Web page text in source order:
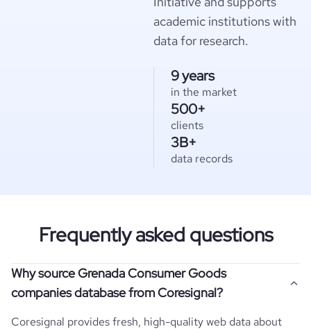
academic institutions with
data for research.
9 years
in the market
500+
clients
3B+
data records
Frequently asked questions
Why source Grenada Consumer Goods
companies database from Coresignal?
Coresignal provides fresh, high-quality web data about